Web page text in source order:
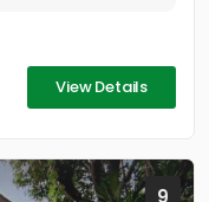
View Details
9